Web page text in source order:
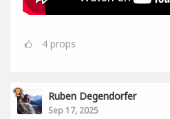
4 props
Ruben Degendorfer
Sep 17, 2025